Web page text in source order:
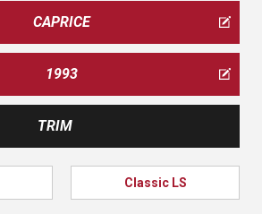
CAPRICE
1993
TRIM
Classic LS